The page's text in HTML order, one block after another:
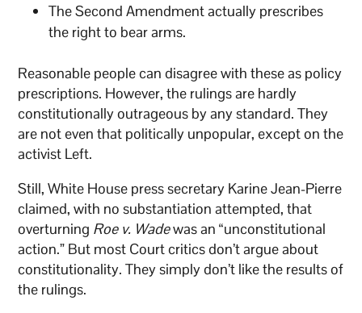
The Second Amendment actually prescribes
the right to bear arms.
Reasonable people can disagree with these as policy
prescriptions. However, the rulings are hardly
constitutionally outrageous by any standard. They
are not even that politically unpopular, except on the
activist Left.
Still, White House press secretary Karine Jean-Pierre
claimed, with no substantiation attempted, that
overturning Roe v. Wadewas an “unconstitutional
action.” But most Court critics don’t argue about
constitutionality. They simply don’t like the results of
the rulings.